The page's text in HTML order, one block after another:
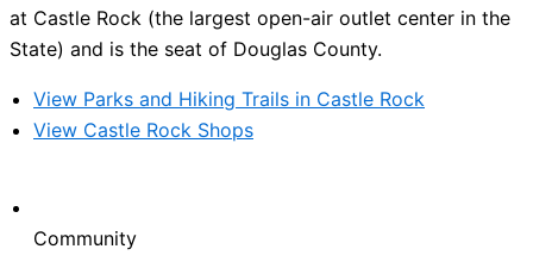
at Castle Rock (the largest open-air outlet center in the
State) and is the seat of Douglas County.
View Parks and Hiking Trails in Castle Rock
View Castle Rock Shops
Community